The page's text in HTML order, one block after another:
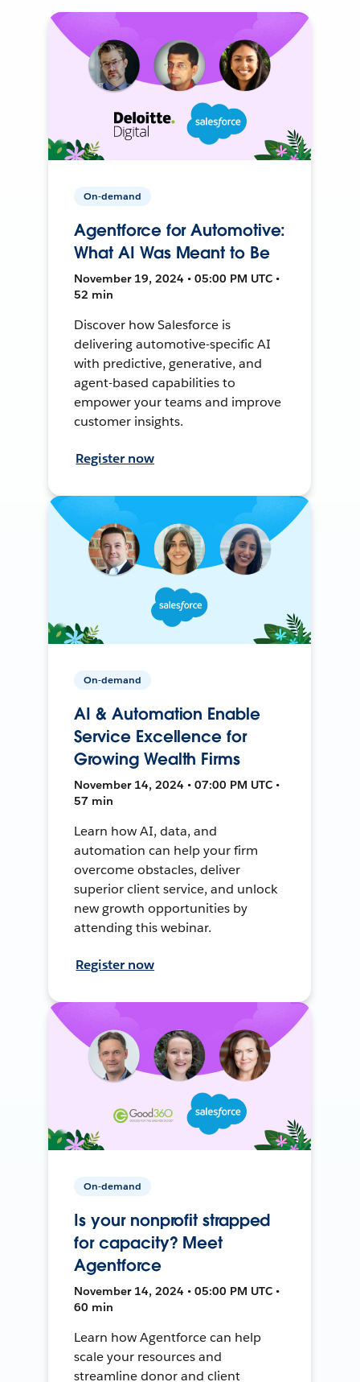
On-demand
Agentforce for Automotive:
What AI Was Meant to Be
November 19, 2024 • 05:00 PM UTC •
52 min
Discover how Salesforce is
delivering automotive-specific AI
with predictive, generative, and
agent-based capabilities to
empower your teams and improve
customer insights.
Register now
On-demand
AI & Automation Enable
Service Excellence for
Growing Wealth Firms
November 14, 2024 • 07:00 PM UTC •
57 min
Learn how AI, data, and
automation can help your firm
overcome obstacles, deliver
superior client service, and unlock
new growth opportunities by
attending this webinar.
Register now
On-demand
Is your nonprofit strapped
for capacity? Meet
Agentforce
November 14, 2024 • 05:00 PM UTC •
60 min
Learn how Agentforce can help
scale your resources and
streamline donor and client